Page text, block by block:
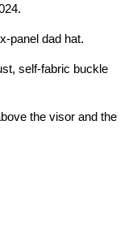
panel dad hat.
self-fabric buckle
the visor and the